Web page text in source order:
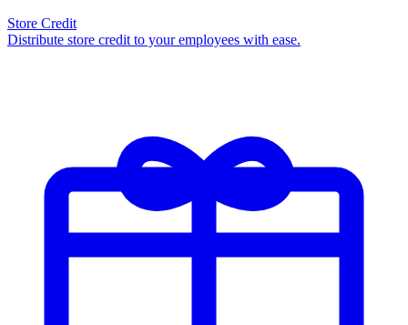
Store Credit
Distribute store credit to your employees with ease.